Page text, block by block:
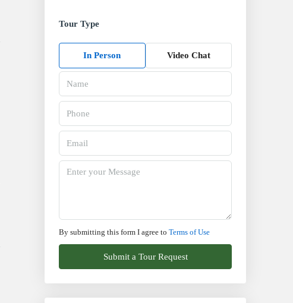
Tour Type
In Person Video Chat
By submitting this form I agree to Terms of Use
Submit a Tour Request